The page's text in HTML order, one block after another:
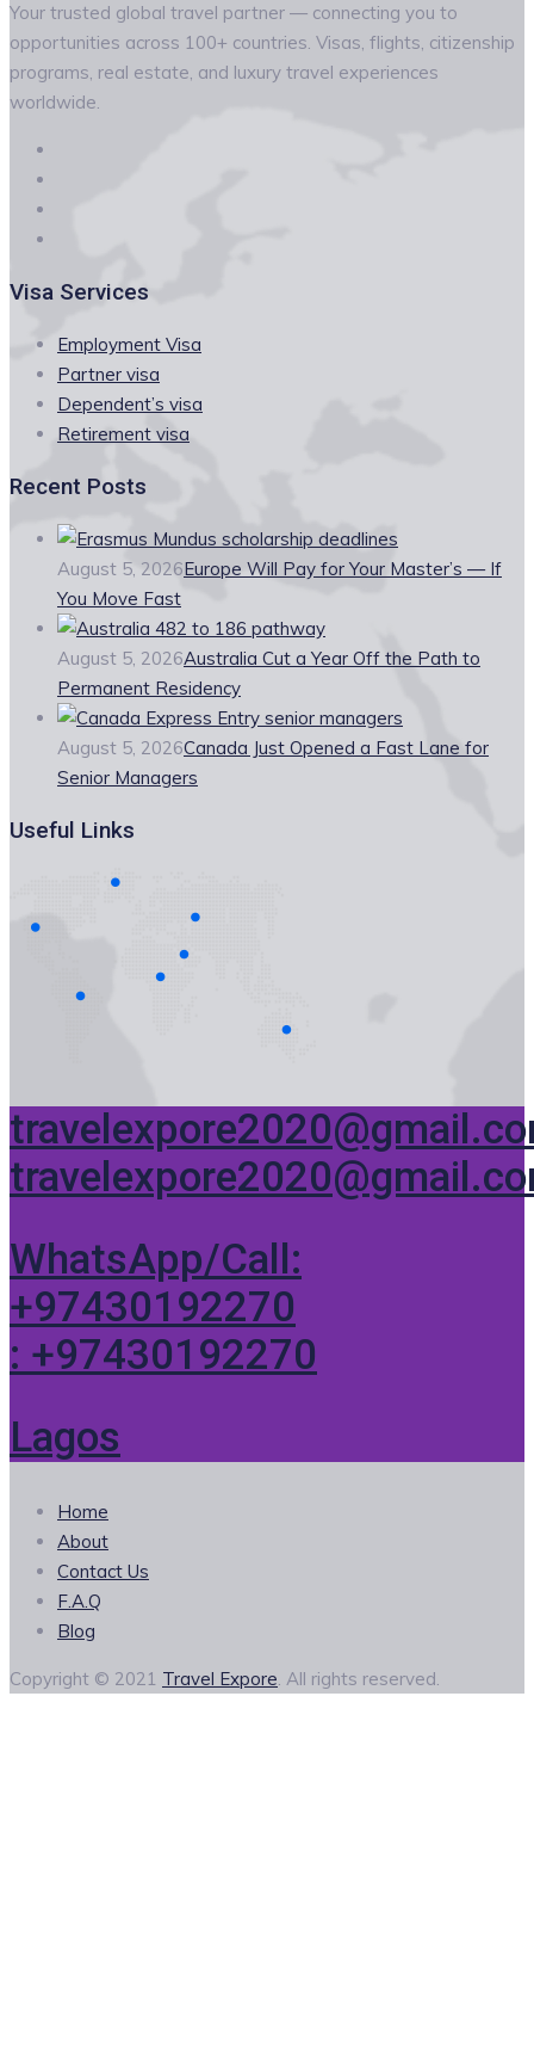
Your trusted global travel partner — connecting you to
opportunities across 100+ countries. Visas, flights, citizenship
programs, real estate, and luxury travel experiences
worldwide.
Visa Services
Employment Visa
Partner visa
Dependent’s visa
Retirement visa
Recent Posts
August 5, 2026Europe Will Pay for Your Master’s — If
You Move Fast
August 5, 2026Australia Cut a Year Off the Path to
Permanent Residency
August 5, 2026Canada Just Opened a Fast Lane for
Senior Managers
Useful Links
WhatsApp/Call:
+97430192270
: +97430192270
Lagos
Home
About
Contact Us
F.A.Q
Blog
Copyright © 2021 Travel Expore. All rights reserved.